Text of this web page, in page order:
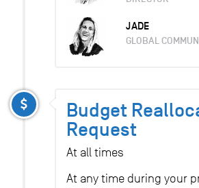
JADE
GLOBAL
Budget
Request
At all times
At any time during your